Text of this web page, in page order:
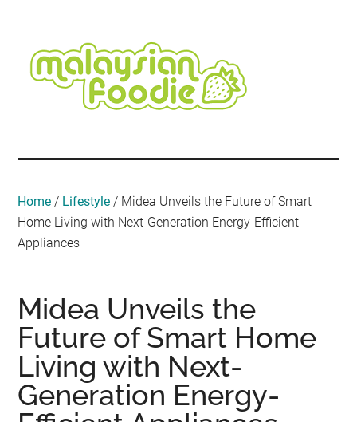
content
secondary
menu
primary
sidebar
secondary
sidebar
footer
Travel
•
Event
Home / Lifestyle / Midea Unveils the Future of Smart
Home Living with Next-Generation Energy-Efficient
Appliances
Midea Unveils the
Future of Smart Home
Living with Next-
Generation Energy-